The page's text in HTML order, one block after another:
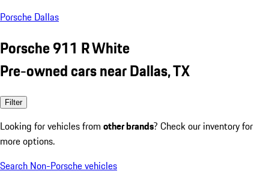
Porsche Dallas
Porsche 911 R White
Pre-owned cars near Dallas, TX
Filter
Looking for vehicles from other brands? Check our inventory for
more options.
Search Non-Porsche vehicles